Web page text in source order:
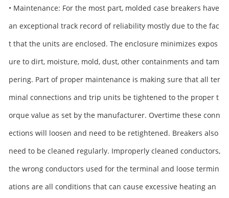
• Maintenance: For the most part, molded case breakers have
an exceptional track record of reliability mostly due to the fac
t that the units are enclosed. The enclosure minimizes expos
ure to dirt, moisture, mold, dust, other containments and tam
pering. Part of proper maintenance is making sure that all ter
minal connections and trip units be tightened to the proper t
orque value as set by the manufacturer. Overtime these conn
ections will loosen and need to be retightened. Breakers also
need to be cleaned regularly. Improperly cleaned conductors,
the wrong conductors used for the terminal and loose termin
ations are all conditions that can cause excessive heating an